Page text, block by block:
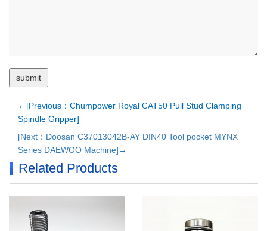
←[Previous：Chumpower Royal CAT50 Pull Stud Clamping
Spindle Gripper]
[Next：Doosan C37013042B-AY DIN40 Tool pocket MYNX
Series DAEWOO Machine]→
Related Products